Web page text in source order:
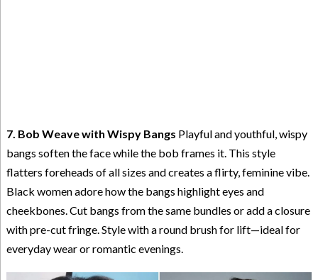
7. Bob Weave with Wispy Bangs Playful and youthful, wispy
bangs soften the face while the bob frames it. This style
flatters foreheads of all sizes and creates a flirty, feminine vibe.
Black women adore how the bangs highlight eyes and
cheekbones. Cut bangs from the same bundles or add a closure
with pre-cut fringe. Style with a round brush for lift—ideal for
everyday wear or romantic evenings.